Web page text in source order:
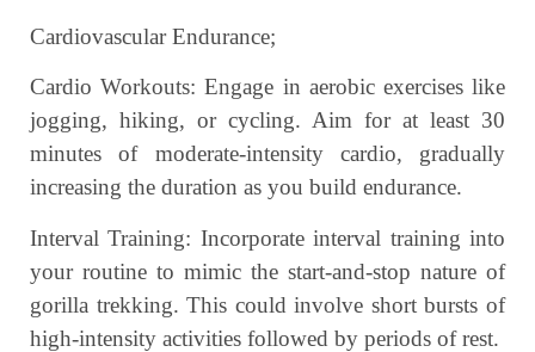
Cardiovascular Endurance;
Cardio Workouts: Engage in aerobic exercises like
jogging, hiking, or cycling. Aim for at least 30
minutes of moderate-intensity cardio, gradually
increasing the duration as you build endurance.
Interval Training: Incorporate interval training into
your routine to mimic the start-and-stop nature of
gorilla trekking. This could involve short bursts of
high-intensity activities followed by periods of rest.